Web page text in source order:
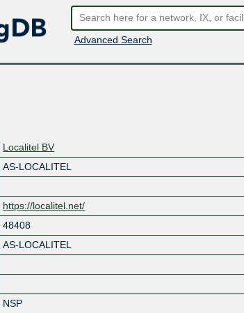
Advanced Search
Localitel BV
AS-LOCALITEL
https://localitel.net/
48408
AS-LOCALITEL
NSP